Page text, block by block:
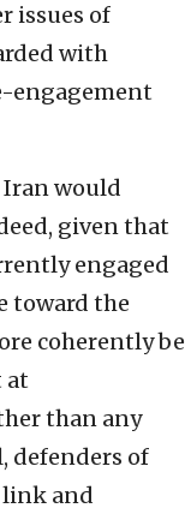
issues of
with
engagement
would
given that
engaged
toward the
coherently be
at
than any
defenders of
and